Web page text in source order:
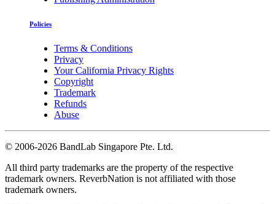
Policies
Terms & Conditions
Privacy
Your California Privacy Rights
Copyright
Trademark
Refunds
Abuse
© 2006-2026 BandLab Singapore Pte. Ltd.
All third party trademarks are the property of the respective
trademark owners. ReverbNation is not affiliated with those
trademark owners.